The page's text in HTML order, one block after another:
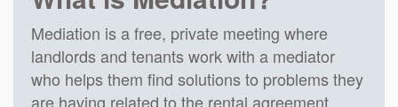
Mediation is a free, private meeting where
landlords and tenants work with a mediator
who helps them find solutions to problems they
are having related to the rental agreement